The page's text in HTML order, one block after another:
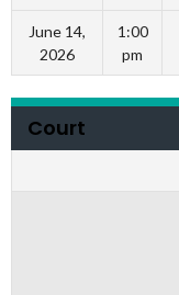
June 14,
2026
1:00
pm
Court